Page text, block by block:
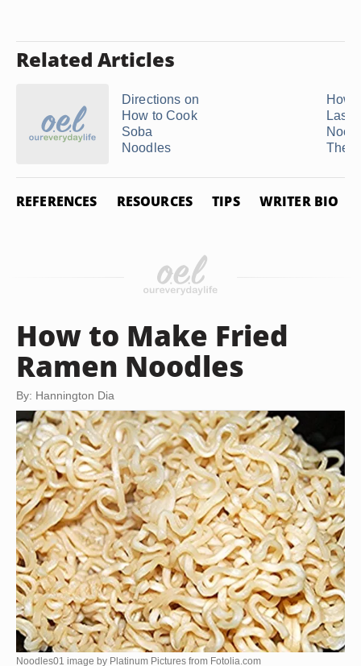
Related Articles
Directions on
How to Cook
Soba
Noodles
How
They
REFERENCES RESOURCES TIPS WRITER BIO
How to Make Fried
Ramen Noodles
By: Hannington Dia
Noodles01 image by Platinum Pictures from Fotolia.com